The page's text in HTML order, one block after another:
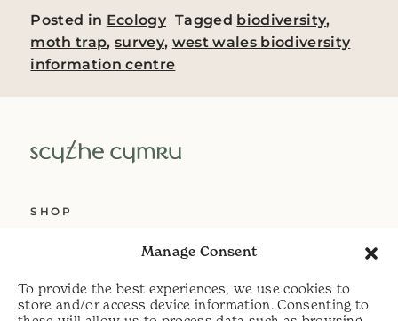
Manage Consent
To provide the best experiences, we use cookies to
store and/or access device information. Consenting to
Posted in Ecology Tagged biodiversity,
moth trap,survey, west wales biodiversity
information centre
SHOP
DELIVERY